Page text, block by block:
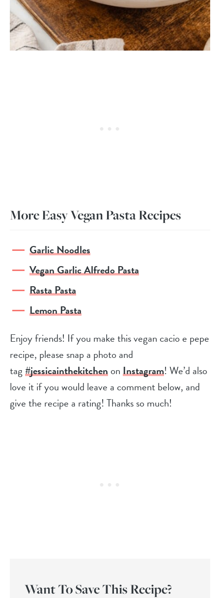
More Easy Vegan Pasta Recipes
Garlic Noodles
Vegan Garlic Alfredo Pasta
Rasta Pasta
Lemon Pasta
Enjoy friends! If you make this vegan cacio e pepe
recipe, please snap a photo and
tag#jessicainthekitchenonInstagram! We’d also
love it if you would leave a comment below, and
give the recipe a rating! Thanks so much!
Want To Save This Recipe?